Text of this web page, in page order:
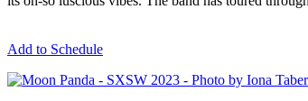
Add to Schedule